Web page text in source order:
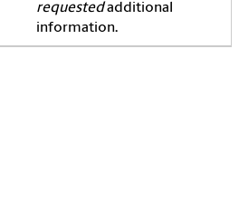
requestedadditional
information.